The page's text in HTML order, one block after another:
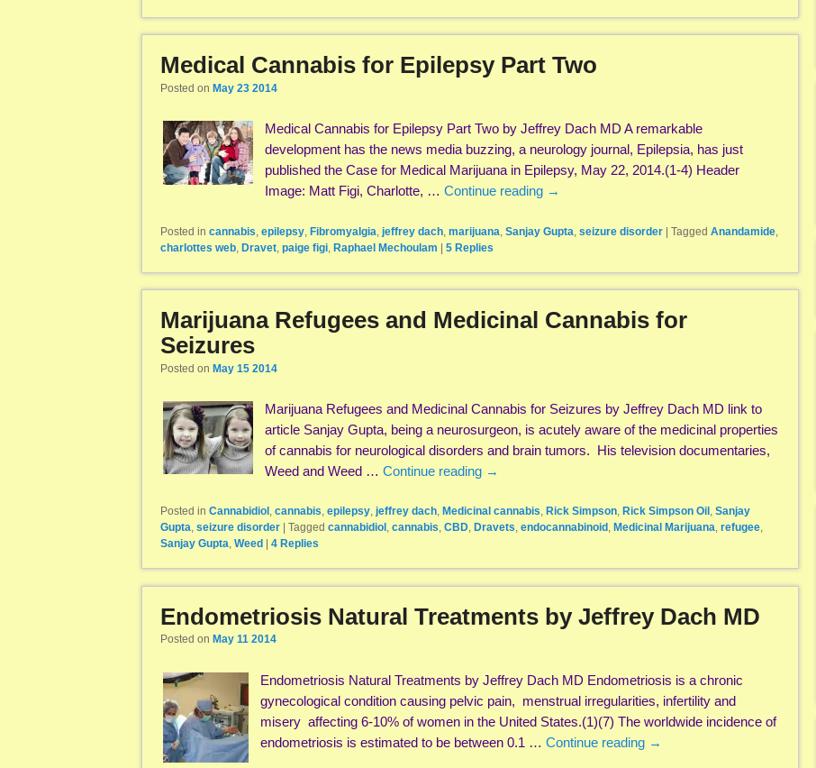
Medical Cannabis for Epilepsy Part Two
Posted on May 23 2014
Medical Cannabis for Epilepsy Part Two by Jeffrey Dach MD A remarkable
development has the news media buzzing, a neurology journal, Epilepsia, has just
published the Case for Medical Marijuana in Epilepsy, May 22, 2014.(1-4) Header
Image: Matt Figi, Charlotte, … Continue reading →
Posted in cannabis epilepsy Fibromyalgia jeffrey dach marijuana Sanjay Gupta seizure disorder | Tagged Anandamide
charlottes web Dravet paige figi Raphael Mechoulam | 5 Replies
Marijuana Refugees and Medicinal Cannabis for
Seizures
Posted on May 15 2014
Marijuana Refugees and Medicinal Cannabis for Seizures by Jeffrey Dach MD link to
article Sanjay Gupta, being a neurosurgeon, is acutely aware of the medicinal properties
of cannabis for neurological disorders and brain tumors. His television documentaries,
Weed and Weed … Continue reading →
Posted in Cannabidiol , cannabis, epilepsy, jeffrey dach, Medicinal cannabis, Rick Simpson, Rick Simpson Oil , Sanjay
Gupta, seizure disorder Tagged cannabidiol , cannabis, CBD, Dravets, endocannabinoid , Medicinal Marijuana, refugee,
Sanjay Gupta, Weed 4 Replies
Endometriosis Natural Treatments by Jeffrey Dach MD
Posted on May 11 2014
Endometriosis Natural Treatments by Jeffrey Dach MD Endometriosis is a chronic
gynecological condition causing pelvic pain, menstrual irregularities, infertility and
misery affecting 6-10% of women in the United States.(1)(7) The worldwide incidence of
endometriosis is estimated to be between 0.1 … Continue reading →